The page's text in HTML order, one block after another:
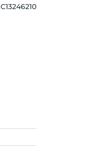
C13246210